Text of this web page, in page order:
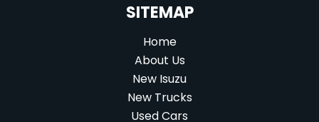
SITEMAP
Home
About Us
New Isuzu
New Trucks
Used Cars